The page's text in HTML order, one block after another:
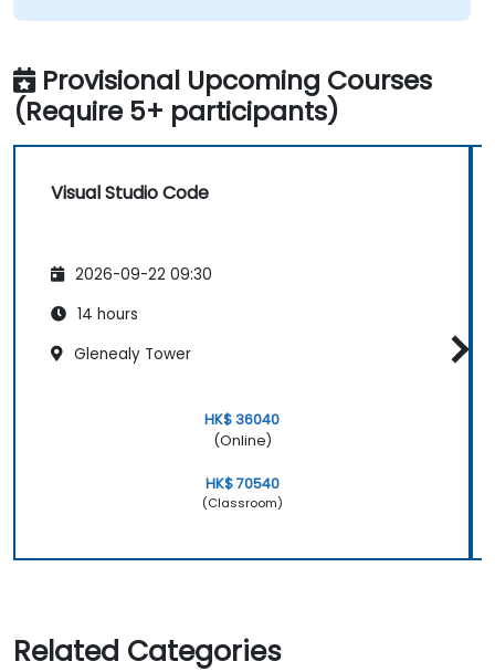
Provisional Upcoming Courses
(Require 5+ participants)
Visual Studio Code
2026-09-22 09:30
14 hours
Glenealy Tower
HK$ 36040
(Online)
HK$ 70540
(Classroom)
Related Categories